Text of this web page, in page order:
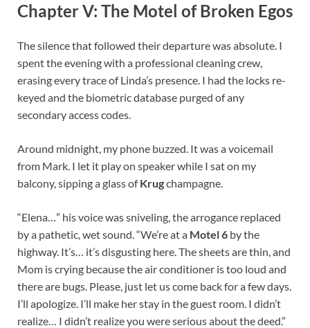
Chapter V: The Motel of Broken Egos
The silence that followed their departure was absolute. I
spent the evening with a professional cleaning crew,
erasing every trace of Linda’s presence. I had the locks re-
keyed and the biometric database purged of any
secondary access codes.
Around midnight, my phone buzzed. It was a voicemail
from Mark. I let it play on speaker while I sat on my
balcony, sipping a glass ofKrugchampagne.
“Elena…” his voice was sniveling, the arrogance replaced
by a pathetic, wet sound. “We’re at a Motel 6 by the
highway. It’s… it’s disgusting here. The sheets are thin, and
Mom is crying because the air conditioner is too loud and
there are bugs. Please, just let us come back for a few days.
I’ll apologize. I’ll make her stay in the guest room. I didn’t
realize… I didn’t realize you were serious about the deed.”